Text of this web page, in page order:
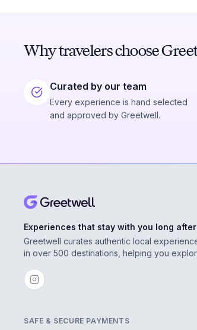
Why travelers choose
Curated by our team
Every experience is hand selected
and approved by Greetwell.
Experiences that stay with you long
Greetwell curates authentic local
in over 500 destinations, helping you
SAFE & SECURE PAYMENTS